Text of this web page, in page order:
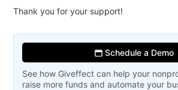
Thank you for your support!
Schedule a Demo
See how Giveffect can help your
raise more funds and automate your